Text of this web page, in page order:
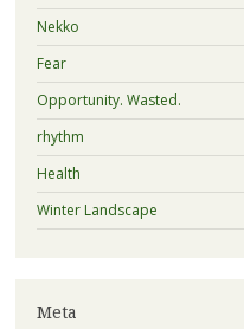
Nekko
Fear
Opportunity. Wasted.
rhythm
Health
Winter Landscape
Meta